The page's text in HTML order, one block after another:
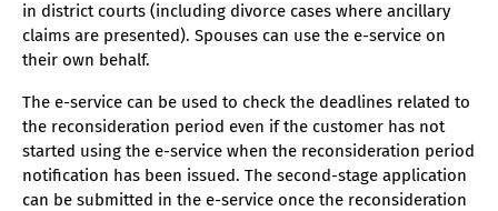
in district courts (including divorce cases where ancillary
claims are presented). Spouses can use the e-service on
their own behalf.
The e-service can be used to check the deadlines related to
the reconsideration period even if the customer has not
started using the e-service when the reconsideration period
notification has been issued. The second-stage application
can be submitted in the e-service once the reconsideration